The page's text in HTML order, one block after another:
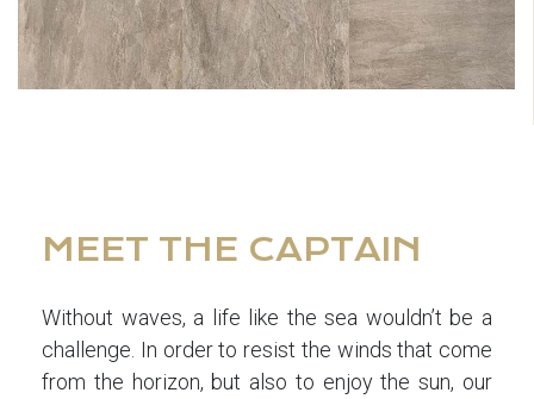
MEET THE CAPTAIN
Without waves, a life like the sea wouldn’t be a
challenge. In order to resist the winds that come
from the horizon, but also to enjoy the sun, our